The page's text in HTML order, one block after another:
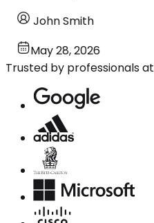
John Smith
May 28, 2026
Trusted by professionals at